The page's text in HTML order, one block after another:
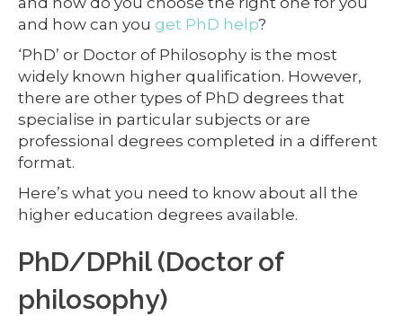
and how can you get PhD help?
‘PhD’ or Doctor of Philosophy is the most
widely known higher qualification. However,
there are other types of PhD degrees that
specialise in particular subjects or are
professional degrees completed in a different
format.
Here’s what you need to know about all the
higher education degrees available.
PhD/DPhil (Doctor of
philosophy)